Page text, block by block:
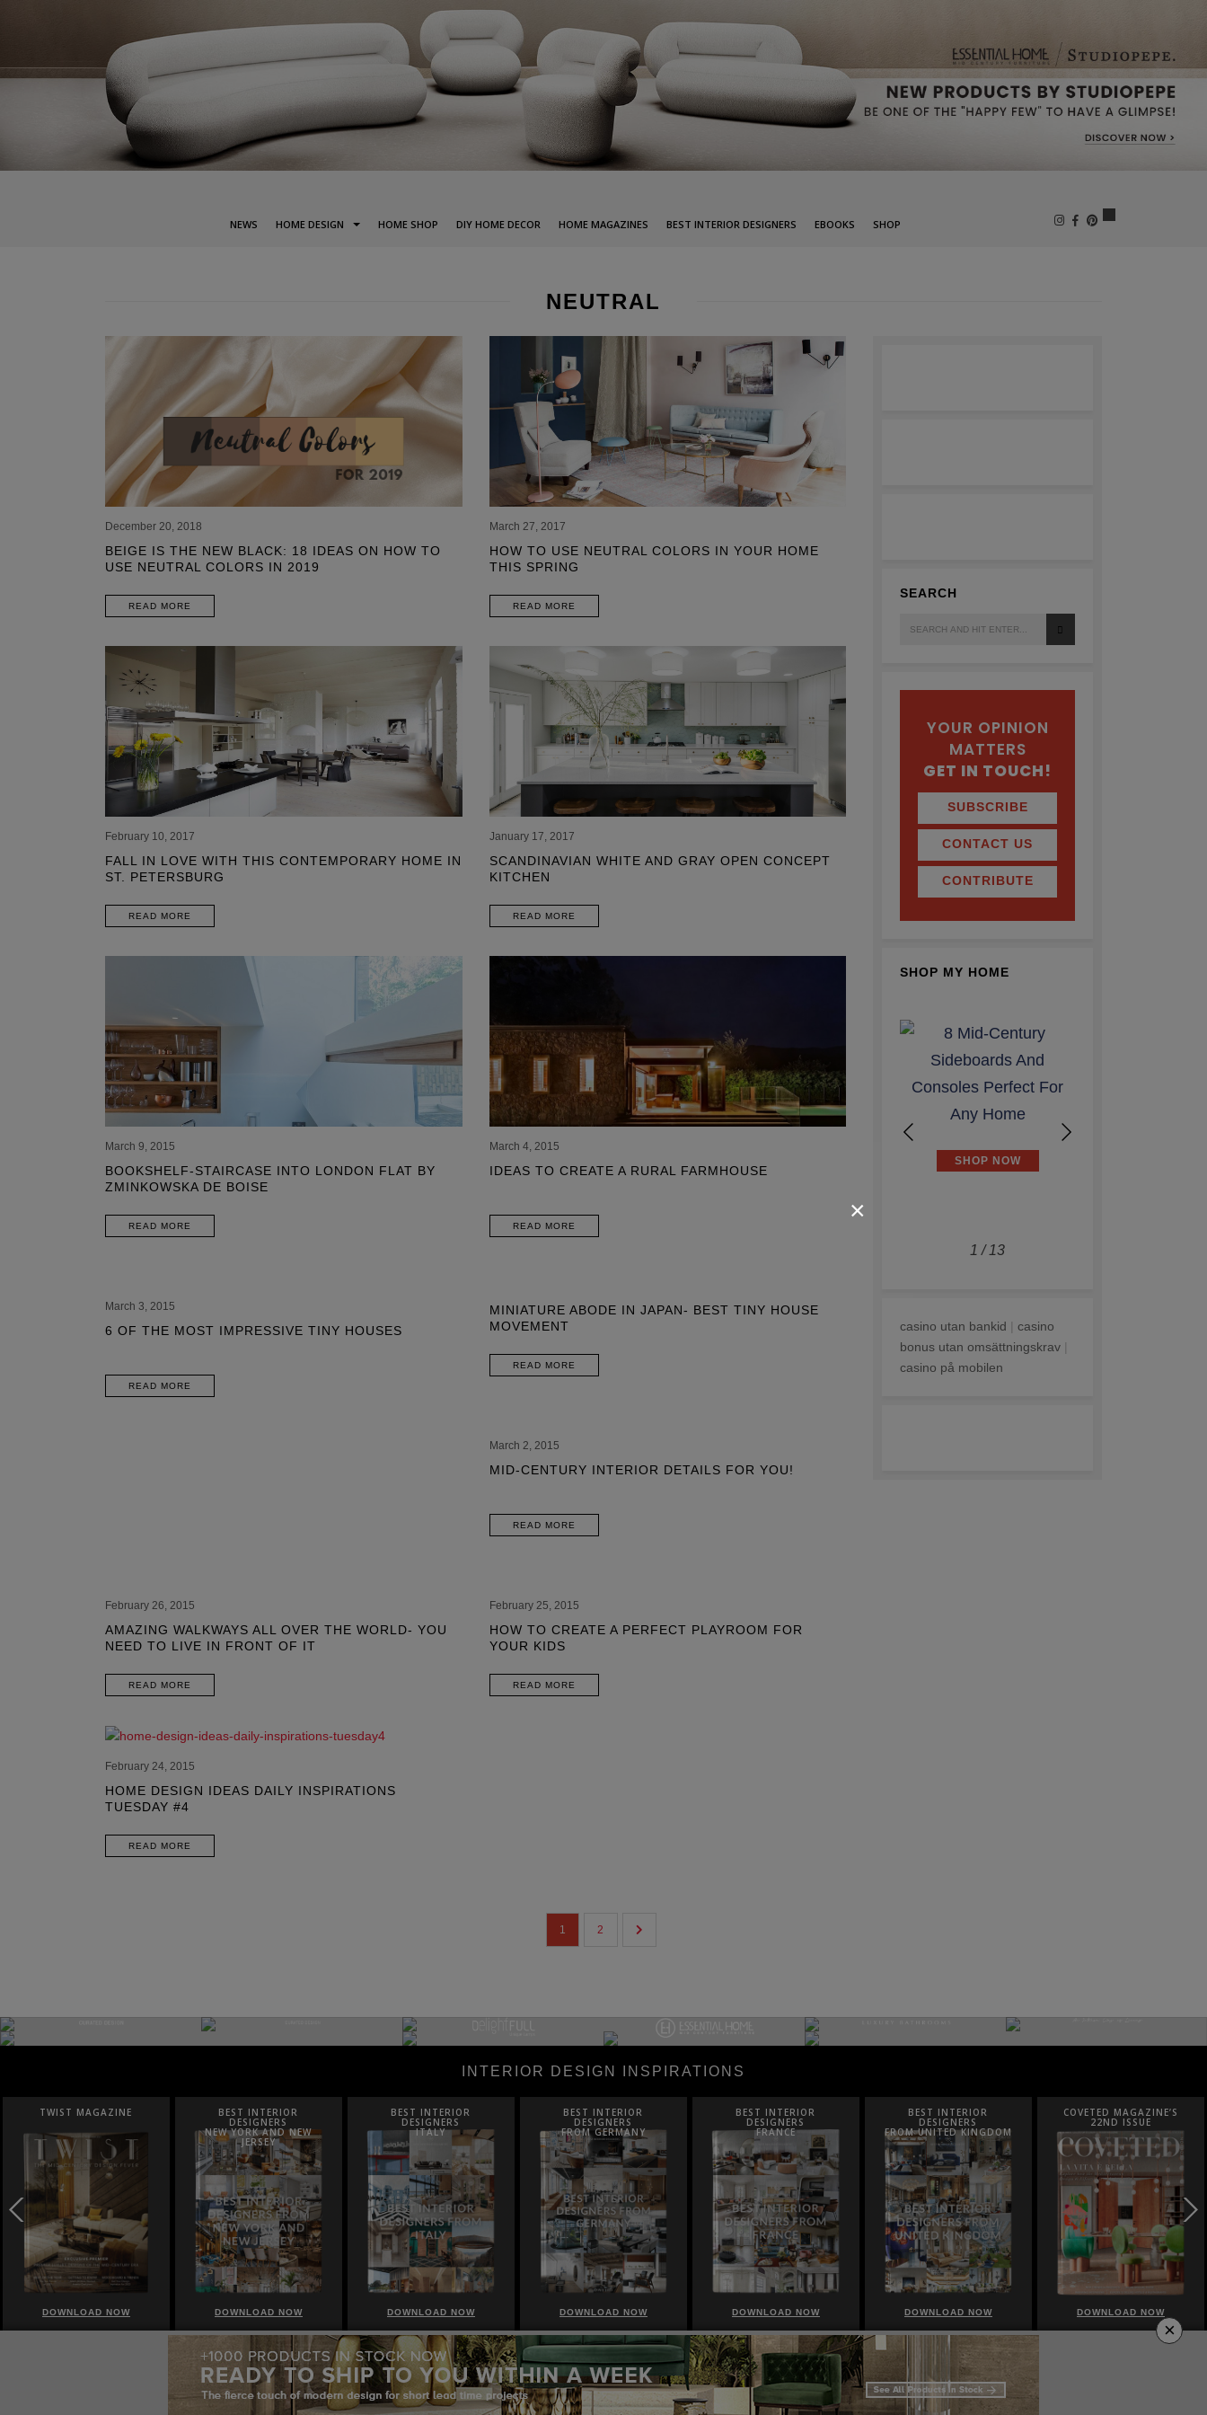
NEWS HOME DESIGN HOME SHOP DIY HOME DECOR HOME MAGAZINES BEST INTERIOR DESIGNERS EBOOKS SHOP
NEUTRAL
December 20, 2018
BEIGE IS THE NEW BLACK: 18 IDEAS ON HOW TO
USE NEUTRAL COLORS IN 2019
READ MORE
March 27, 2017
HOW TO USE NEUTRAL COLORS IN YOUR HOME
THIS SPRING
READ MORE
February 10, 2017
FALL IN LOVE WITH THIS CONTEMPORARY HOME IN
ST. PETERSBURG
READ MORE
January 17, 2017
SCANDINAVIAN WHITE AND GRAY OPEN CONCEPT
KITCHEN
READ MORE
March 9, 2015
BOOKSHELF-STAIRCASE INTO LONDON FLAT BY
ZMINKOWSKA DE BOISE
READ MORE
March 4, 2015
IDEAS TO CREATE A RURAL FARMHOUSE
READ MORE
March 3, 2015
6 OF THE MOST IMPRESSIVE TINY HOUSES
READ MORE
MINIATURE ABODE IN JAPAN- BEST TINY HOUSE
MOVEMENT
READ MORE
March 2, 2015
MID-CENTURY INTERIOR DETAILS FOR YOU!
READ MORE
February 26, 2015
AMAZING WALKWAYS ALL OVER THE WORLD- YOU
NEED TO LIVE IN FRONT OF IT
READ MORE
February 25, 2015
HOW TO CREATE A PERFECT PLAYROOM FOR
YOUR KIDS
READ MORE
February 24, 2015
HOME DESIGN IDEAS DAILY INSPIRATIONS
TUESDAY #4
READ MORE
SEARCH
YOUR OPINION
MATTERS
GET IN TOUCH!
SUBSCRIBE
CONTACT US
CONTRIBUTE
SHOP MY HOME
SHOP NOW
SHOP NOW
1 / 13
casino utan bankid | casino
bonus utan omsättningskrav |
casino på mobilen
NAVIGATION
1 2
INTERIOR DESIGN INSPIRATIONS
BEST INTERIOR
NEW YORK AND NEW
JERSEY
DOWNLOAD NOW
BEST INTERIOR
DESIGNERS
ITALY
DOWNLOAD NOW
BEST INTERIOR
DESIGNERS
FROM GERMANY
DOWNLOAD NOW
BEST INTERIOR
DESIGNERS
FRANCE
DOWNLOAD NOW
BEST INTERIOR
DESIGNERS
FROM UNITED KINGDOM
DOWNLOAD NOW
COVETED MAGAZINE’S
22ND ISSUE
DOWNLOAD NOW
LUXURY HOUSES
DOWNLOAD NOW
| SITE MAP PRIVACY POLICY
×
×